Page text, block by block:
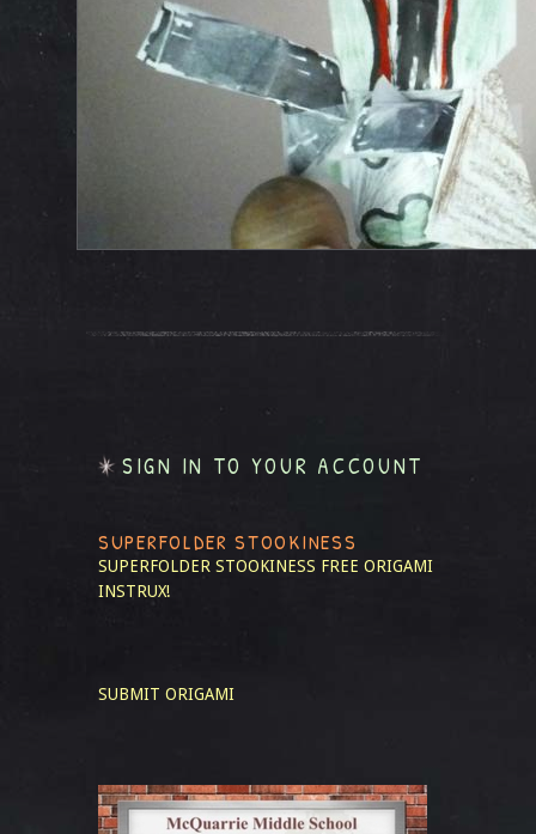
SIGN IN TO YOUR ACCOUNT
SUPERFOLDER STOOKINESS
SUPERFOLDER STOOKINESS FREE ORIGAMI
INSTRUX!
SUBMIT ORIGAMI